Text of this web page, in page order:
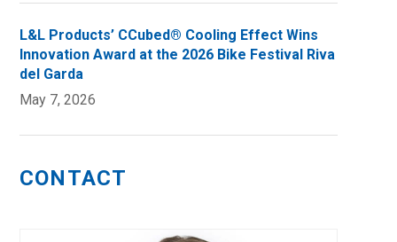
L&L Products’ CCubed® Cooling Effect Wins
Innovation Award at the 2026 Bike Festival Riva
del Garda
May 7, 2026
CONTACT